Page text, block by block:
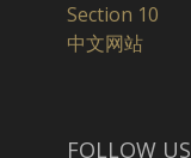
Section 10
中文网站
FOLLOW US